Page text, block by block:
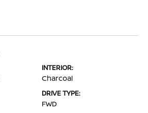
INTERIOR:
Charcoal
DRIVE TYPE:
FWD